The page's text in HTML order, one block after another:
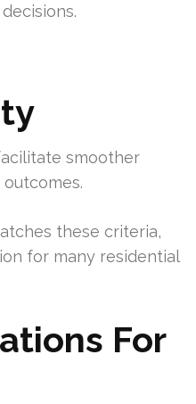
smoother
these criteria,
for many residential
For